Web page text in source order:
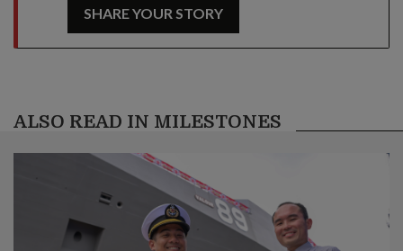
SHARE YOUR STORY
ALSO READ IN MILESTONES